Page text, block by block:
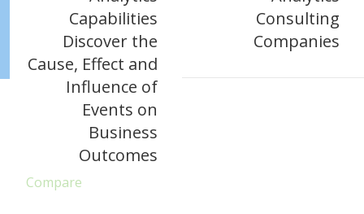
Capabilities
Discover the
Cause, Effect and
Influence of
Events on
Business
Outcomes
Compare
Consulting
Companies